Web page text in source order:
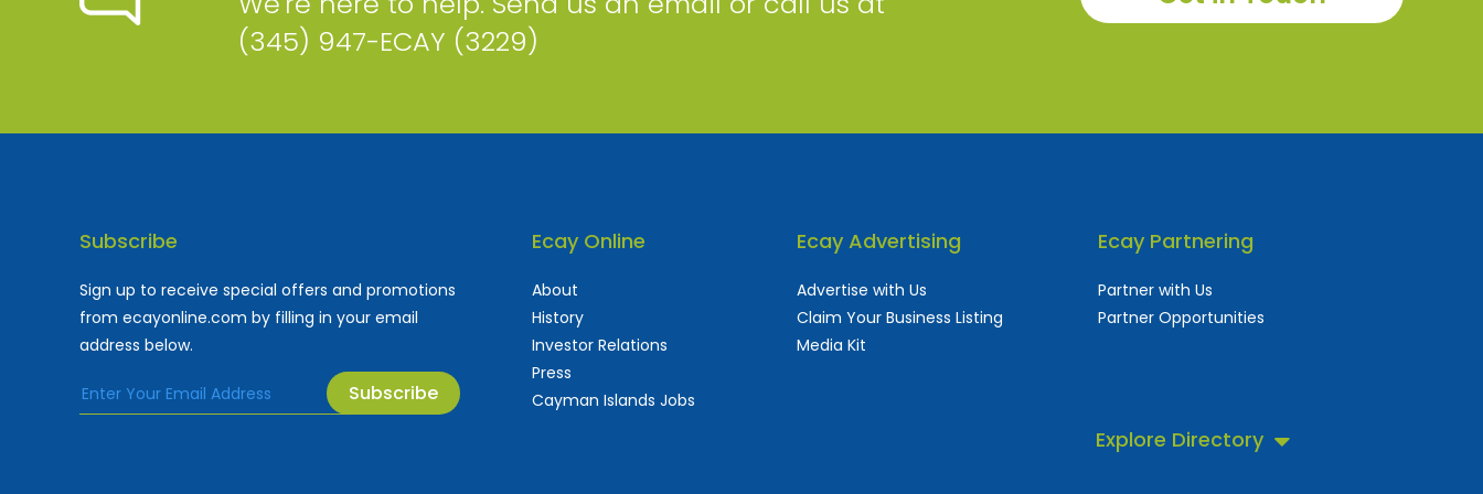
(345) 947-ECAY (3229)
Subscribe
Sign up to receive special offers and promotions
from ecayonline.com by filling in your email
address below.
Subscribe
Ecay Online
About
History
Investor Relations
Press
Cayman Islands Jobs
Ecay Advertising
Advertise with Us
Claim Your Business Listing
Media Kit
Ecay Partnering
Partner with Us
Partner Opportunities
Explore Directory